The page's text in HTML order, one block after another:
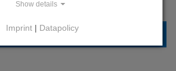
REFERENCES
Show details
Imprint | Datapolicy